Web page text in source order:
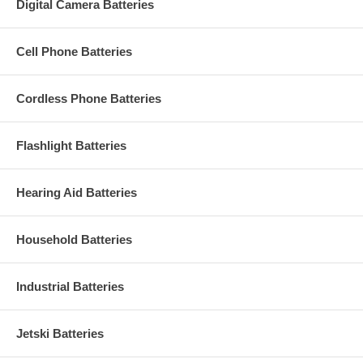
Digital Camera Batteries
Cell Phone Batteries
Cordless Phone Batteries
Flashlight Batteries
Hearing Aid Batteries
Household Batteries
Industrial Batteries
Jetski Batteries